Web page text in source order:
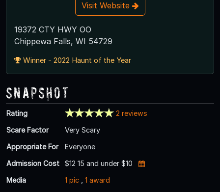
Visit Website
19372 CTY HWY OO
Chippewa Falls, WI 54729
Winner - 2022 Haunt of the Year
Snapshot
Rating
2 reviews
Scare Factor
Very Scary
Appropriate For
Everyone
Admission Cost
$12 15 and under $10
Media
1 pic
1 award